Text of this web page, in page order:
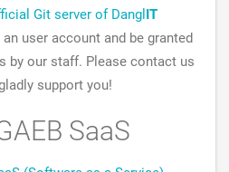
Git server of Dangl IT
user account and be granted
by our staff. Please contact us
support you!
SaaS